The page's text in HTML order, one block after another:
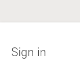
Sign in